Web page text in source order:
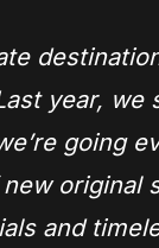
year, we
going
original
and